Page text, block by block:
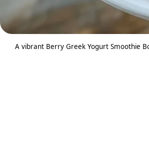
A vibrant Berry Greek Yogurt Smoothie